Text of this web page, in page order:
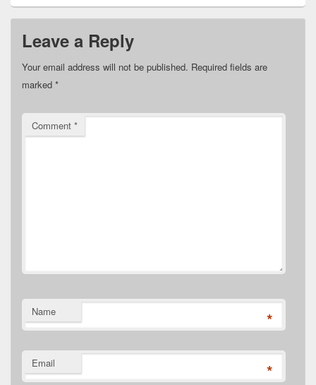
Leave a Reply
Your email address will not be published. Required fields are
marked *
Comment *
Name *
Email *